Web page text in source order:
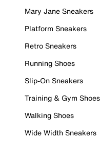
Mary Jane Sneakers
Platform Sneakers
Retro Sneakers
Running Shoes
Slip-On Sneakers
Training & Gym Shoes
Walking Shoes
Wide Width Sneakers